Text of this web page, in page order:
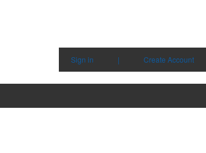
Sign in | Create Account